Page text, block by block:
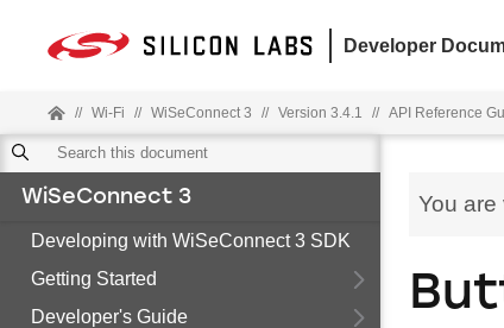
Developer
// Wi-Fi // WiSeConnect 3 // Version 3.4.1 // API Reference
WiSeConnect 3
Developing with WiSeConnect 3 SDK
Getting Started
Developer's Guide
You